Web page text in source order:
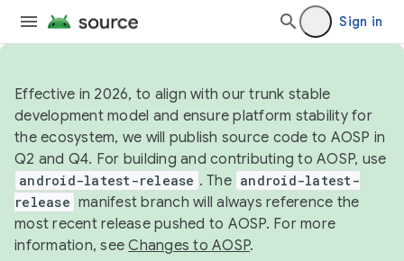
Sign in
Effective in 2026, to align with our trunk stable
development model and ensure platform stability for
the ecosystem, we will publish source code to AOSP in
Q2 and Q4. For building and contributing to AOSP, use
android-latest-release . The android-latest-
release manifest branch will always reference the
most recent release pushed to AOSP. For more
information, seeChanges to AOSP.